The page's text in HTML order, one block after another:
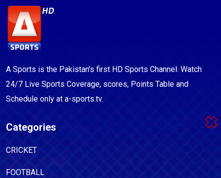
A Sports is the Pakistan's first HD Sports Channel. Watch
24/7 Live Sports Coverage, scores, Points Table and
Schedule only at a-sports.tv.
Categories
CRICKET
FOOTBALL